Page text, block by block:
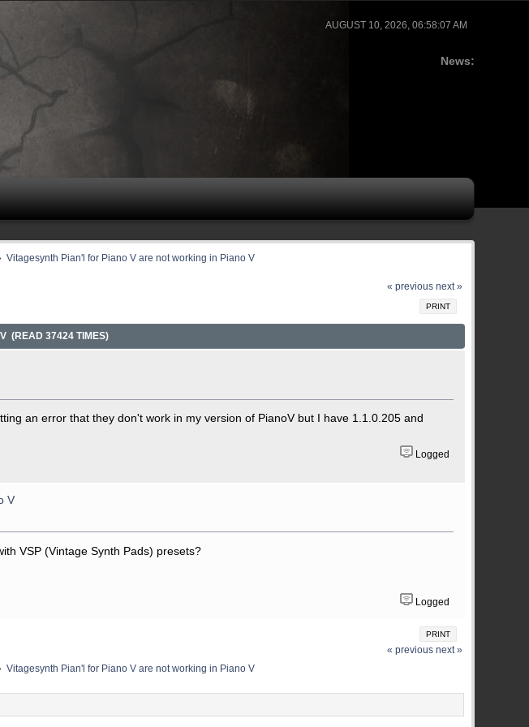
AUGUST 10, 2026, 06:58:07 AM
News:
Vitagesynth Pian'l for Piano V are not working in Piano V
« previous next »
PRINT
(READ 37424 TIMES)
an error that they don't work in my version of PianoV but I have 1.1.0.205 and
Logged
V
VSP (Vintage Synth Pads) presets?
Logged
PRINT
« previous next »
Vitagesynth Pian'l for Piano V are not working in Piano V